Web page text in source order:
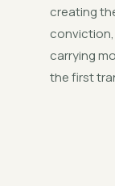
creating
carrying
the first